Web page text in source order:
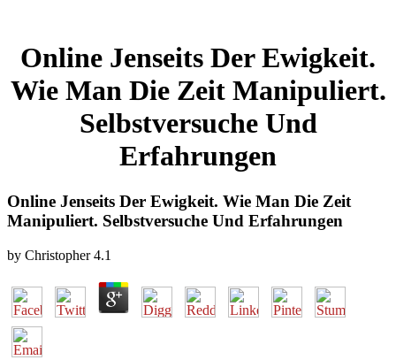
Online Jenseits Der Ewigkeit.
Wie Man Die Zeit Manipuliert.
Selbstversuche Und
Erfahrungen
Online Jenseits Der Ewigkeit. Wie Man Die Zeit
Manipuliert. Selbstversuche Und Erfahrungen
by Christopher 4.1